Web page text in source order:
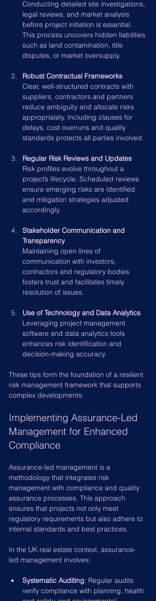
Conducting detailed site investigations,
legal reviews, and market analysis
before project initiation is essential.
This process uncovers hidden liabilities
such as land contamination, title
disputes, or market oversupply.
Robust Contractual Frameworks
Clear, well-structured contracts with
suppliers, contractors and partners
reduce ambiguity and allocate risks
appropriately. Including clauses for
delays, cost overruns and quality
standards protects all parties involved.
Regular Risk Reviews and Updates
Risk profiles evolve throughout a
project’s lifecycle. Scheduled reviews
ensure emerging risks are identified
and mitigation strategies adjusted
accordingly.
Stakeholder Communication and
Transparency
Maintaining open lines of
communication with investors,
contractors and regulatory bodies
fosters trust and facilitates timely
resolution of issues.
Use of Technology and Data Analytics
Leveraging project management
software and data analytics tools
enhances risk identification and
decision-making accuracy.
These tips form the foundation of a resilient
risk management framework that supports
complex developments.
Implementing Assurance-Led
Management for Enhanced
Compliance
Assurance-led management is a
methodology that integrates risk
management with compliance and quality
assurance processes. This approach
ensures that projects not only meet
regulatory requirements but also adhere to
internal standards and best practices.
In the UK real estate context, assurance-
led management involves:
Systematic Auditing: Regular audits
verify compliance with planning, health